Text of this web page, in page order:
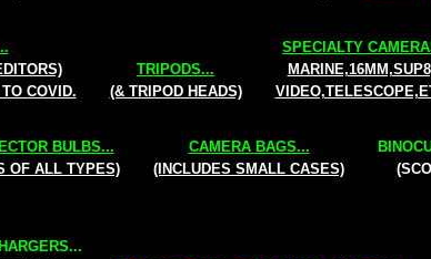
COVID.
TRIPODS...
(& TRIPOD HEADS)
SPECIALTY
BULBS...
OF ALL TYPES)
CAMERA BAGS...
(INCLUDES SMALL CASES)